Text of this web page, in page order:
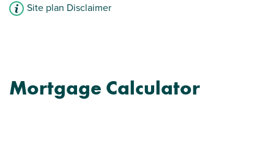
Site plan Disclaimer
Mortgage Calculator